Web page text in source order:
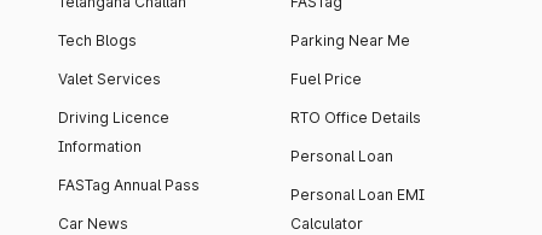
Tech Blogs
Valet Services
Driving Licence
Information
FASTag Annual Pass
Car News
Parking Near Me
Fuel Price
RTO Office Details
Personal Loan
Personal Loan EMI
Calculator